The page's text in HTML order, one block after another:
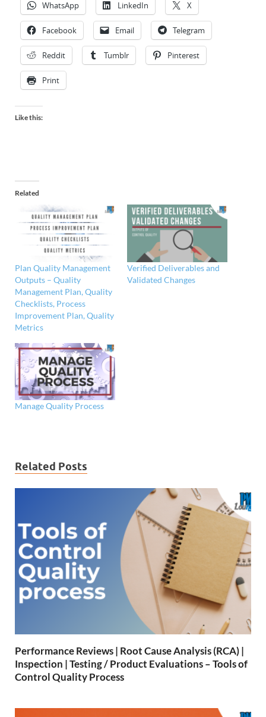
WhatsApp LinkedIn X
Facebook Email Telegram
Reddit Tumblr Pinterest
Print
Like this:
Related
Plan Quality Management
Outputs – Quality
Management Plan, Quality
Checklists, Process
Improvement Plan, Quality
Metrics
Verified Deliverables and
Validated Changes
Manage Quality Process
Related Posts
Performance Reviews | Root Cause Analysis (RCA) |
Inspection | Testing / Product Evaluations – Tools of
Control Quality Process